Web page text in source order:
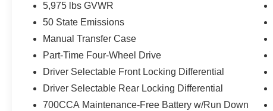
5,975 lbs GVWR
50 State Emissions
Manual Transfer Case
Part-Time Four-Wheel Drive
Driver Selectable Front Locking Differential
Driver Selectable Rear Locking Differential
700CCA Maintenance-Free Battery w/Run Down